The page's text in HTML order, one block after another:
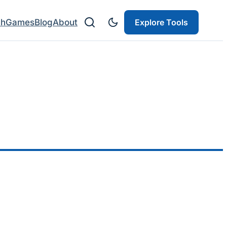
GamesBlogAbout Explore Tools